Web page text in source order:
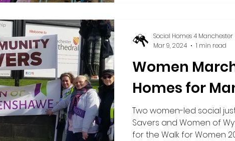
were welcomed by John
Wythenshawe
Women
Homes for
Two women-led social
Savers and Women of
for the Walk for Women
Social Homes 4 Manchester
Mar 9, 2024
1 min read